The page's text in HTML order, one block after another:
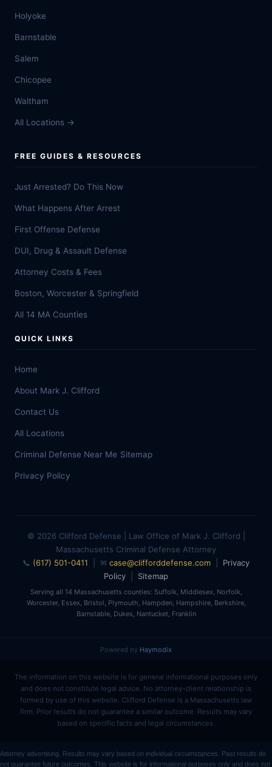
Holyoke
Barnstable
Salem
Chicopee
Waltham
All Locations →
FREE GUIDES & RESOURCES
Just Arrested? Do This Now
What Happens After Arrest
First Offense Defense
DUI, Drug & Assault Defense
Attorney Costs & Fees
Boston, Worcester & Springfield
All 14 MA Counties
QUICK LINKS
Home
About Mark J. Clifford
Contact Us
All Locations
Criminal Defense Near Me Sitemap
Privacy Policy
© 2026 Clifford Defense | Law Office of Mark J. Clifford |
Massachusetts Criminal Defense Attorney
📞 (617) 501-0411 | ✉ case@clifforddefense.com
Privacy
Policy
Sitemap
Serving all 14 Massachusetts counties: Suffolk, Middlesex, Norfolk,
Worcester, Essex, Bristol, Plymouth, Hampden, Hampshire, Berkshire,
Barnstable, Dukes, Nantucket, Franklin
Powered by Haymodix
The information on this website is for general informational purposes only
and does not constitute legal advice. No attorney-client relationship is
formed by use of this website. Clifford Defense is a Massachusetts law
firm. Prior results do not guarantee a similar outcome. Results may vary
based on specific facts and legal circumstances.
Attorney advertising. Results may vary based on individual circumstances. Past results do
not guarantee future outcomes. This website is for informational purposes only and does not